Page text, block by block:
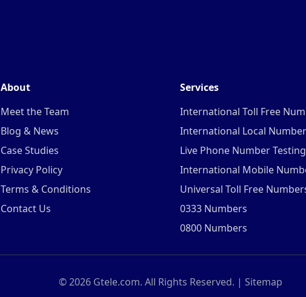
About
Meet the Team
Blog & News
Case Studies
Privacy Policy
Terms & Conditions
Contact Us
Services
International Toll Free
International Local
Live Phone Number Testing
International Mobile
Universal Toll Free
0333 Numbers
0800 Numbers
©2026Gtele.com. All Rights Reserved. | Sitemap